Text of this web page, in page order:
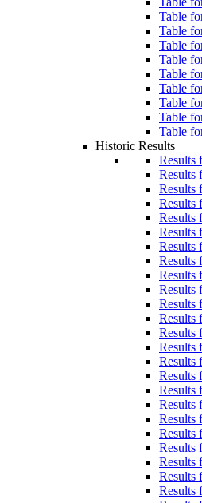
Table
Table
Table
Table
Table
Table
Table
Table
Table
Historic Results
Results
Results
Results
Results
Results
Results
Results
Results
Results
Results
Results
Results
Results
Results
Results
Results
Results
Results
Results
Results
Results
Results
Results
Results